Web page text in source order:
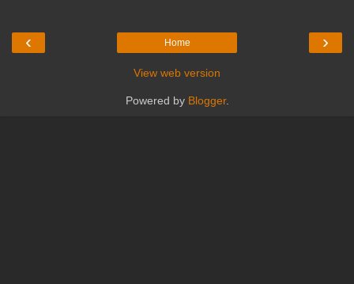
‹ ›
Home
View web version
Powered by Blogger.